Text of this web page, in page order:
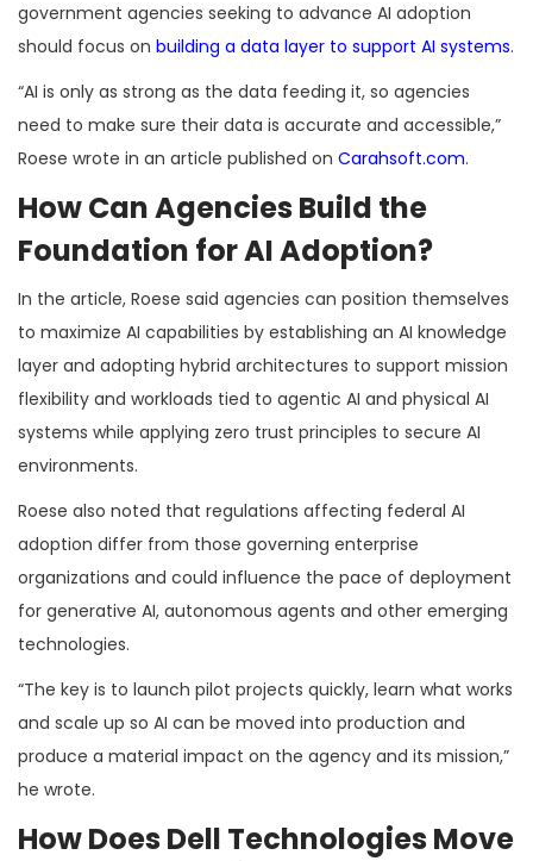
government agencies seeking to advance AI adoption
should focus on building a data layer to support AI systems.
“AI is only as strong as the data feeding it, so agencies
need to make sure their data is accurate and accessible,”
Roese wrote in an article published on Carahsoft.com.
How Can Agencies Build the
Foundation for AI Adoption?
In the article, Roese said agencies can position themselves
to maximize AI capabilities by establishing an AI knowledge
layer and adopting hybrid architectures to support mission
flexibility and workloads tied to agentic AI and physical AI
systems while applying zero trust principles to secure AI
environments.
Roese also noted that regulations affecting federal AI
adoption differ from those governing enterprise
organizations and could influence the pace of deployment
for generative AI, autonomous agents and other emerging
technologies.
“The key is to launch pilot projects quickly, learn what works
and scale up so AI can be moved into production and
produce a material impact on the agency and its mission,”
he wrote.
How Does Dell Technologies Move